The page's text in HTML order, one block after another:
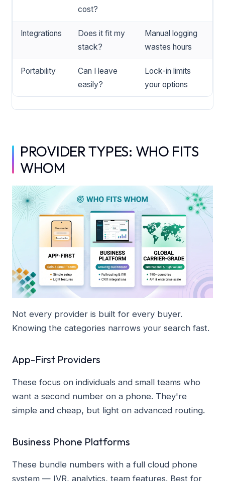
cost?
Integrations
Does it fit my
stack?
Manual logging
wastes hours
Portability
Can I leave
easily?
Lock-in limits
your options
PROVIDER TYPES: WHO FITS
WHOM
Not every provider is built for every buyer.
Knowing the categories narrows your search fast.
App-First Providers
These focus on individuals and small teams who
want a second number on a phone. They're
simple and cheap, but light on advanced routing.
Business Phone Platforms
These bundle numbers with a full cloud phone
system — IVR, analytics, team features. Best for